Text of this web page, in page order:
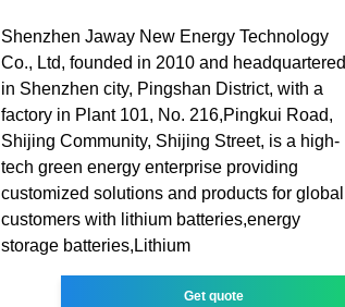
Shenzhen Jaway New Energy Technology
Co., Ltd, founded in 2010 and headquartered
in Shenzhen city, Pingshan District, with a
factory in Plant 101, No. 216,Pingkui Road,
Shijing Community, Shijing Street, is a high-
tech green energy enterprise providing
customized solutions and products for global
customers with lithium batteries,energy
storage batteries,Lithium
Get quote